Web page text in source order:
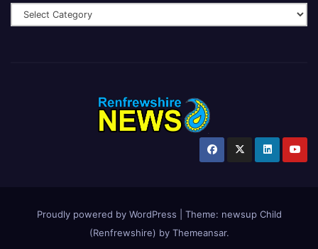
Proudly powered by WordPress Theme: newsup Child
(Renfrewshire) by Themeansar.